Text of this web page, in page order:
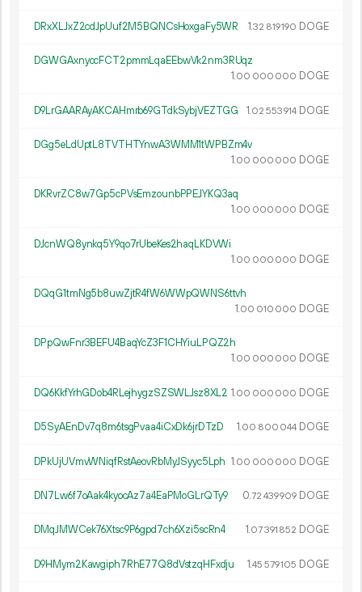
DRxXLJxZ2cdJpUuf2M5BQNCsHoxgaFy5WR 1.32 819190 DOGE
DGWGAxnyccFCT2pmmLqaEEbwVk2nm3RUqz
1.00 000 000 DOGE
D9LrGAARAyAKCAHmrb69GTdkSybjVEZTGG 1.02 553914 DOGE
DGg5eLdUptL8TVTHTYnwA3WMM1tWPBZm4v
1.00 000 000 DOGE
DKRvrZC8w7Gp5cPVsEmzounbPPEJYKQ3aq
1.00 000 000 DOGE
DJcnWQ8ynkq5Y9qo7rUbeKes2haqLKDVWi
1.00 000 000 DOGE
DQqG1tmNg5b8uwZjtR4fW6WWpQWNS6ttvh
1.00 010 000 DOGE
DPpQwFnr3BEFU4BaqYcZ3F1CHYiuLPQZ2h
1.00 000 000 DOGE
DQ6KkfYrhGDob4RLejhygzSZSWLJsz8XL2 1.00 000 000 DOGE
D5SyAEnDv7q8m6tsgPvaa4iCxDk6jrDTzD 1.00 800 044 DOGE
DPkUjUVmvWNiqfRstAeovRbMyJSyyc5Lph 1.00 000 000 DOGE
DN7Lw6f7oAak4kyocAz7a4EaPMoGLrQTy9 0.72 439909 DOGE
DMqJMWCek76Xtsc9P6gpd7ch6Xzi5scRn4 1.07391 852 DOGE
D9HMym2Kawgiph7RhE77Q8dVstzqHFxdju 1.45 579105 DOGE